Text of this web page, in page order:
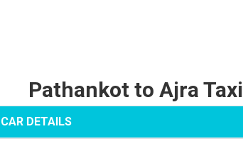
Pathankot to Ajra Taxi
CAR DETAILS